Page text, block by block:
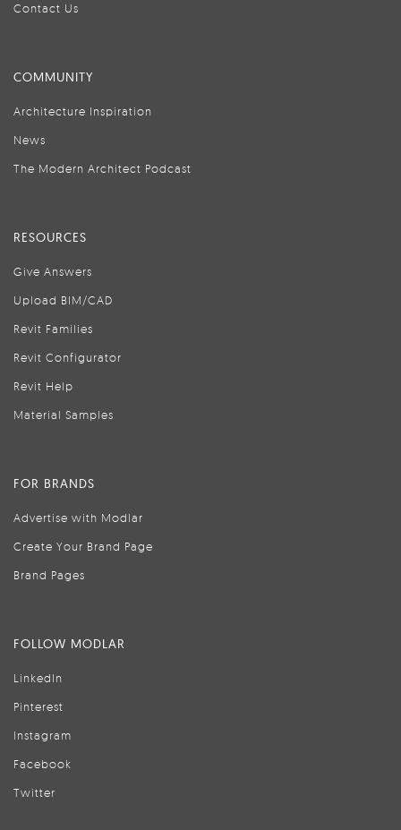
Contact Us
COMMUNITY
Architecture Inspiration
News
The Modern Architect Podcast
RESOURCES
Give Answers
Upload BIM/CAD
Revit Families
Revit Configurator
Revit Help
Material Samples
FOR BRANDS
Advertise with Modlar
Create Your Brand Page
Brand Pages
FOLLOW MODLAR
LinkedIn
Pinterest
Instagram
Facebook
Twitter